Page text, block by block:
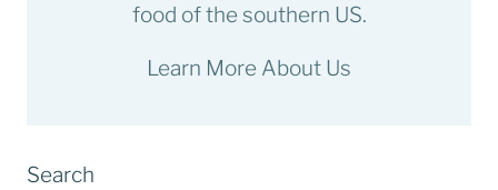
food of the southern US.
Learn More About Us
Search